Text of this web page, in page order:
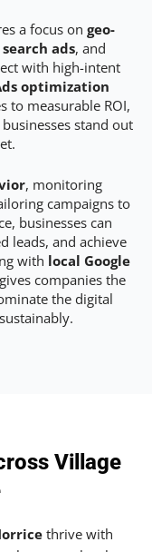
a focus on geo-
ads, and
with high-intent
optimization
to measurable ROI,
stand out
, monitoring
campaigns to
businesses can
leads, and achieve
with local Google
companies the
the digital
Village
thrive with